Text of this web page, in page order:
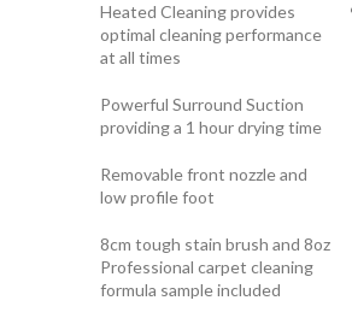
Heated Cleaning provides
optimal cleaning performance
at all times
Powerful Surround Suction
providing a 1 hour drying time
Removable front nozzle and
low profile foot
8cm tough stain brush and 8oz
Professional carpet cleaning
formula sample included